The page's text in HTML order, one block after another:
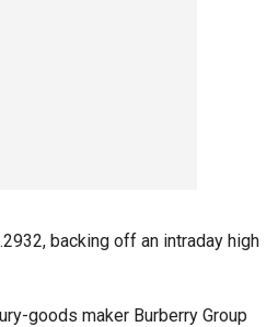
backing off an intraday high
goods maker Burberry Group